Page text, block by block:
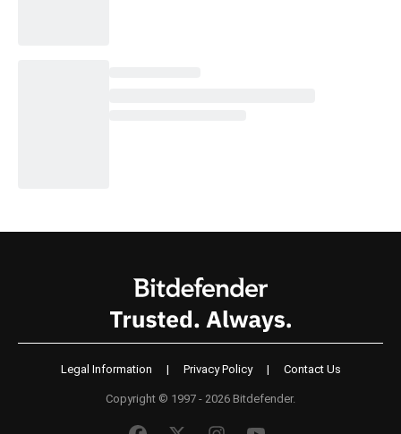
Legal Information | Privacy Policy | Contact Us
Copyright © 1997 - 2026 Bitdefender.